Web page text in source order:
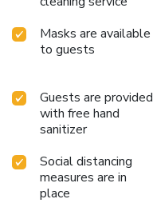
Masks are available
to guests
Guests are provided
with free hand
sanitizer
Social distancing
measures are in
place